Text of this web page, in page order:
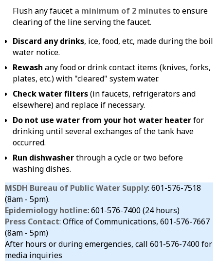
Flush any faucet a minimum of 2 minutesto ensure
clearing of the line serving the faucet.
Discard any drinks, ice, food, etc, made during the boil
water notice.
Rewash any food or drink contact items (knives, forks,
plates, etc.) with "cleared" system water.
Check water filters(in faucets, refrigerators and
elsewhere) and replace if necessary.
Do not use water from your hot water heaterfor
drinking until several exchanges of the tank have
occurred.
Run dishwasherthrough a cycle or two before
washing dishes.
MSDH Bureau of Public Water Supply: 601-576-7518
(8am - 5pm).
Epidemiology hotline: 601-576-7400 (24 hours)
Press Contact: Office of Communications, 601-576-7667
(8am - 5pm)
After hours or during emergencies, call 601-576-7400 for
media inquiries